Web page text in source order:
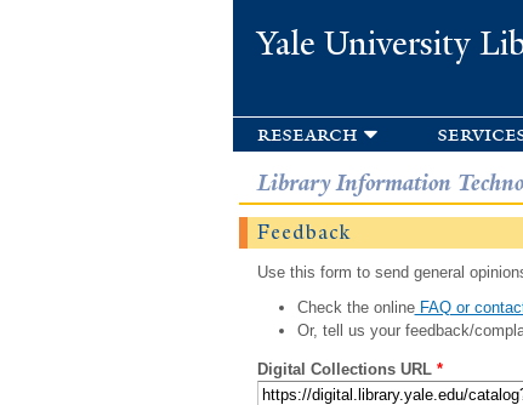
Yale University
research
Library Information
Feedback
Use this form to send general
Check the onlineFAQ or
Or, tell us your feedback/
Digital Collections URL *